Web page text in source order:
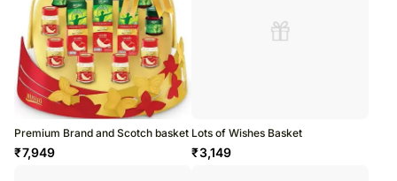
Premium Brand and Scotch basket
₹7,949
Lots of Wishes Basket
₹3,149